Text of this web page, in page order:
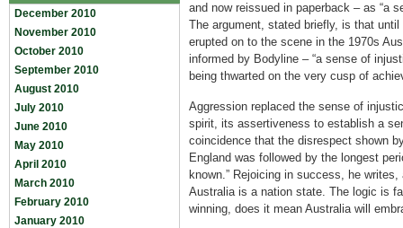
December 2010
November 2010
October 2010
September 2010
August 2010
July 2010
June 2010
May 2010
April 2010
March 2010
February 2010
January 2010
and now reissued in paperback – as “a
The argument, stated briefly, is that
erupted on to the scene in the 1970s
informed by Bodyline – “a sense of
being thwarted on the very cusp of
Aggression replaced the sense of
spirit, its assertiveness to establish a
coincidence that the disrespect shown
England was followed by the longest
known.” Rejoicing in success, he
Australia is a nation state. The logic is
winning, does it mean Australia will